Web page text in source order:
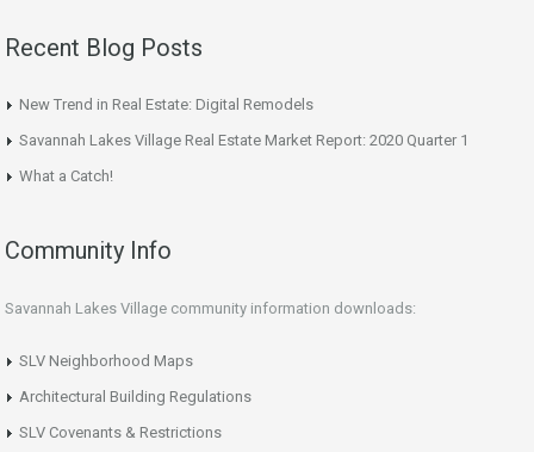
Recent Blog Posts
New Trend in Real Estate: Digital Remodels
Savannah Lakes Village Real Estate Market Report: 2020 Quarter 1
What a Catch!
Community Info
Savannah Lakes Village community information downloads:
SLV Neighborhood Maps
Architectural Building Regulations
SLV Covenants & Restrictions